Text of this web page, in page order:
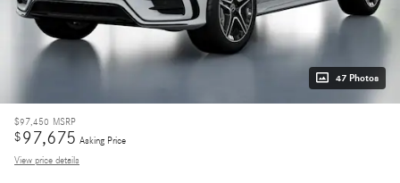
47 Photos
$97,450 MSRP
$97,675 Asking Price
View price details